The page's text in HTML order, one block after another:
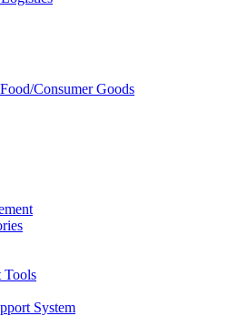
Food/Consumer Goods
Tools
System